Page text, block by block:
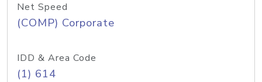
Net Speed
(COMP) Corporate
IDD & Area Code
(1) 614